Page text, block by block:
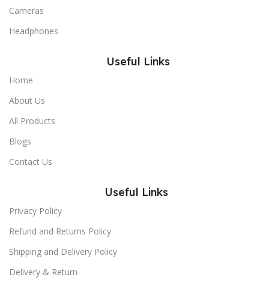
Cameras
Headphones
Useful Links
Home
About Us
All Products
Blogs
Contact Us
Useful Links
Privacy Policy
Refund and Returns Policy
Shipping and Delivery Policy
Delivery & Return